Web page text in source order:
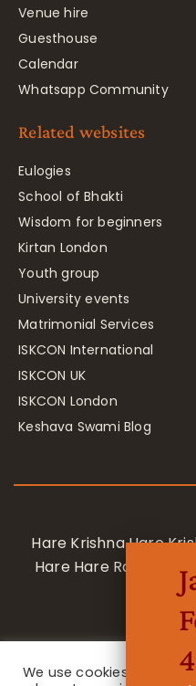
Venue hire
Guesthouse
Calendar
Whatsapp Community
Related websites
Eulogies
School of Bhakti
Wisdom for beginners
Kirtan London
Youth group
University events
Matrimonial Services
ISKCON International
ISKCON UK
ISKCON London
Keshava Swami Blog
Hare Krishna Hare
Hare Hare Rama
We use cookies on our